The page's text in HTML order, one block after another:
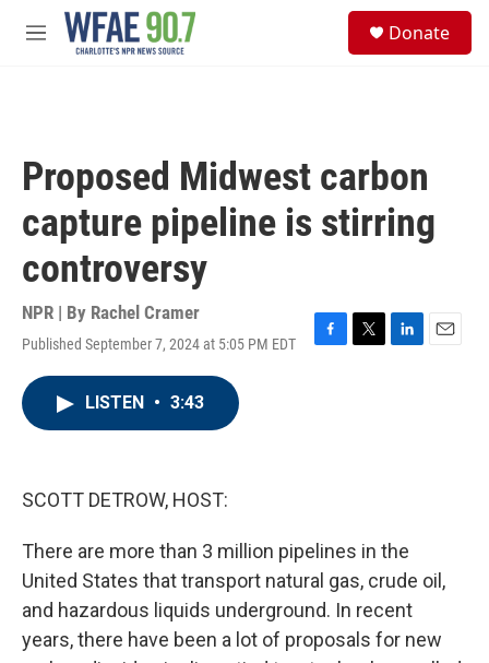
Skip to main content
M
Donate
Proposed Midwest carbon
capture pipeline is stirring
controversy
NPR | By Rachel Cramer
Published September 7, 2024 at 5:05 PM EDT
F
T
L
E
LISTEN • 3:43
SCOTT DETROW, HOST:
There are more than 3 million pipelines in the
United States that transport natural gas, crude oil,
and hazardous liquids underground. In recent
years, there have been a lot of proposals for new